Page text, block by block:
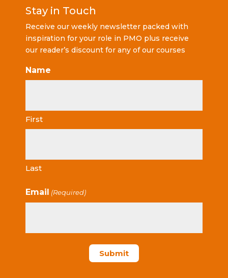
Stay in Touch
Receive our weekly newsletter packed with
inspiration for your role in PMO plus receive
our reader’s discount for any of our courses
Name
First
Last
Email (Required)